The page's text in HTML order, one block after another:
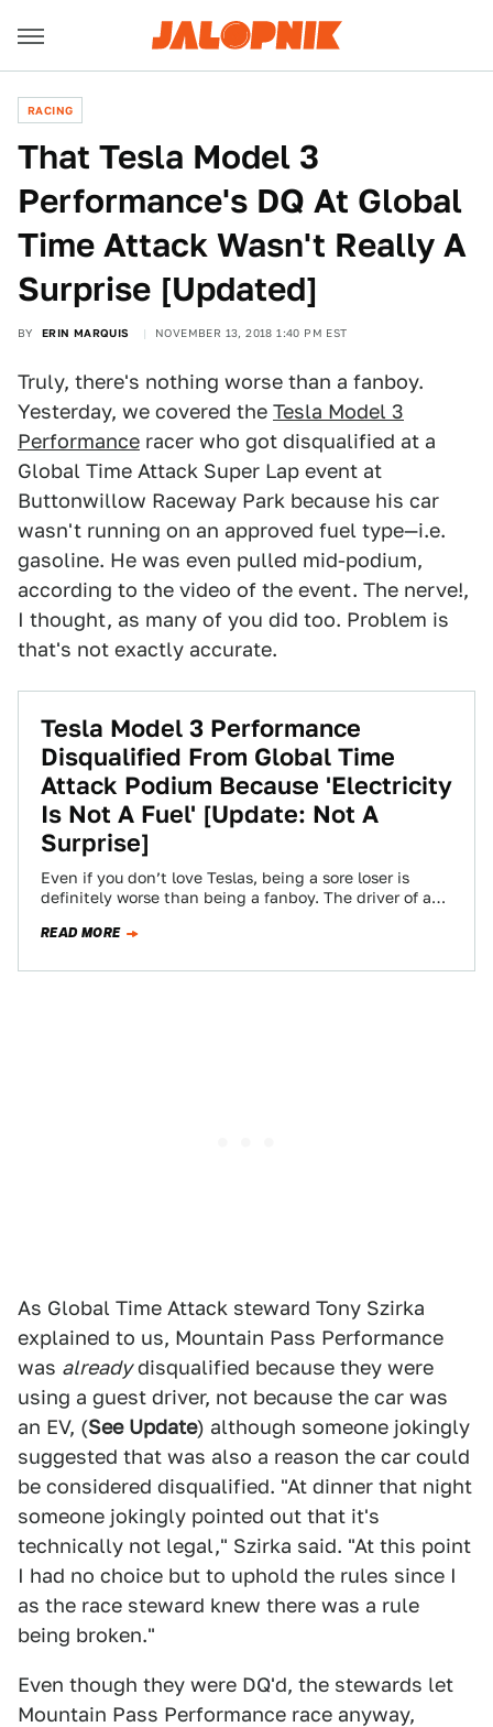
RACING
That Tesla Model 3
Performance's DQ At Global
Time Attack Wasn't Really A
Surprise [Updated]
BY ERIN MARQUIS NOVEMBER 13, 2018 1:40 PM EST
Truly, there's nothing worse than a fanboy.
Yesterday, we covered the Tesla Model 3
Performance racer who got disqualified at a
Global Time Attack Super Lap event at
Buttonwillow Raceway Park because his car
wasn't running on an approved fuel type—i.e.
gasoline. He was even pulled mid-podium,
according to the video of the event. The nerve!,
I thought, as many of you did too. Problem is
that's not exactly accurate.
Tesla Model 3 Performance
Disqualified From Global Time
Attack Podium Because 'Electricity
Is Not A Fuel' [Update: Not A
Surprise]
Even if you don’t love Teslas, being a sore loser is
definitely worse than being a fanboy. The driver of a
READ MORE
As Global Time Attack steward Tony Szirka
explained to us, Mountain Pass Performance
was alreadydisqualified because they were
using a guest driver, not because the car was
an EV, (See Update) although someone jokingly
suggested that was also a reason the car could
be considered disqualified. "At dinner that night
someone jokingly pointed out that it's
technically not legal," Szirka said. "At this point
I had no choice but to uphold the rules since I
as the race steward knew there was a rule
being broken."
Even though they were DQ'd, the stewards let
Mountain Pass Performance race anyway,